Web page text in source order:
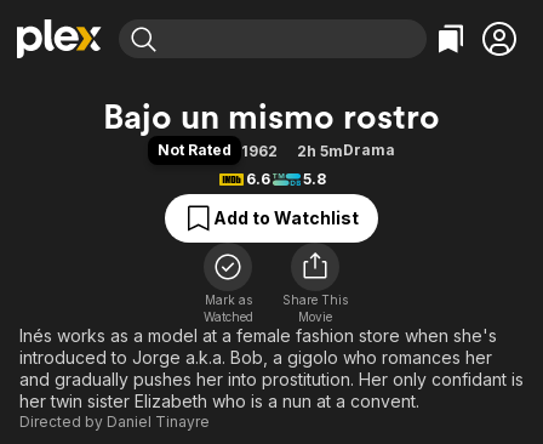
Explore
Movies & TV Shows
Free Movies & TV Shows
Categories
Action
Comedy
Documentary
En Español
Music
Sci-Fi
Western
Explore
Browse Channels
Featured Channels
Property Brothers
Categories
Bingeworthy
True Crime
Sports
Classics
Comedy
Explore
Kids & Family
Global
Bajo un mismo rostro
Not Rated 1962 2h 5mDrama
6.6
5.8
Add to Watchlist
Mark as
Watched
Share This
Movie
Inés works as a model at a female fashion store when she's
introduced to Jorge a.k.a. Bob, a gigolo who romances her
and gradually pushes her into prostitution. Her only confidant is
her twin sister Elizabeth who is a nun at a convent.
Directed by Daniel Tinayre